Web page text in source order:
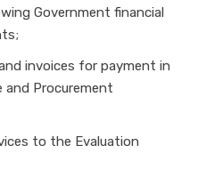
Government financial
invoices for payment in
and Procurement
to the Evaluation